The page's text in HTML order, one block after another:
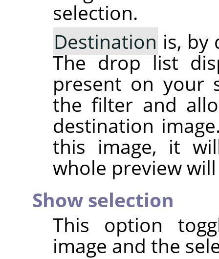
selection.
Destination is, by
The drop list
present on your
the filter and
destination
this image, it
whole preview
Show selection
This option
image and the